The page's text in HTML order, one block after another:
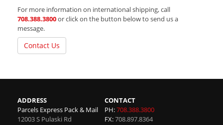
For more information on international shipping, call
708.388.3800or click on the button below to send us a
message.
Contact Us
ADDRESS
Parcels Express Pack & Mail
12003 S Pulaski Rd
CONTACT
PH:708.388.3800
FX:708.897.8364